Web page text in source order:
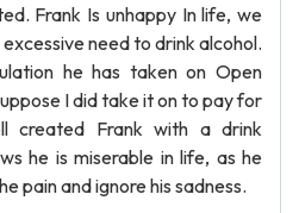
Frank Is unhappy In life, we
excessive need to drink alcohol.
he has taken on Open
I did take it on to pay for
created Frank with a drink
he is miserable in life, as he
pain and ignore his sadness.